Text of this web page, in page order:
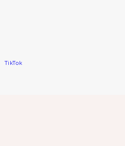
TikTok